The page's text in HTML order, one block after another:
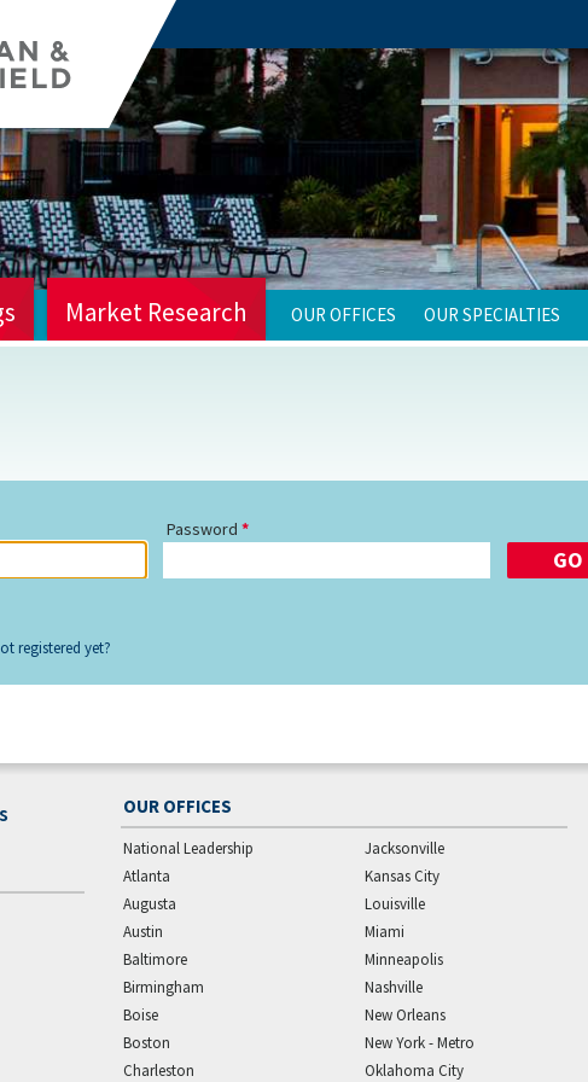
Market Research OUR OFFICES OUR SPECIALTIES
Password
registered yet?
OUR OFFICES
National Leadership
Atlanta
Augusta
Austin
Baltimore
Birmingham
Boise
Boston
Charleston
Jacksonville
Kansas City
Louisville
Miami
Minneapolis
Nashville
New Orleans
New York - Metro
Oklahoma City